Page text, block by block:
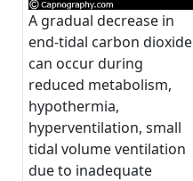
A gradual decrease in
end-tidal carbon dioxide
can occur during
reduced metabolism,
hypothermia,
hyperventilation, small
tidal volume ventilation
due to inadequate